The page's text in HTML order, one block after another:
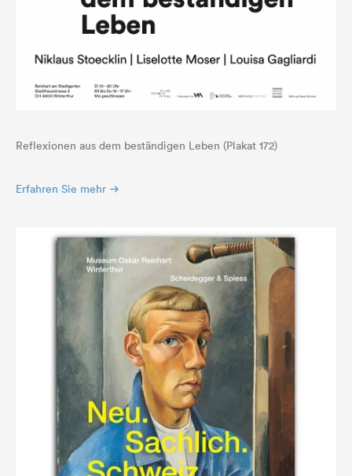
Reflexionen aus dem beständigen Leben (Plakat 172)
Erfahren Sie mehr